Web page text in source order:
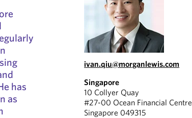
has
as
ivan.qiu@morganlewis.com
Singapore
10 Collyer Quay
#27-00 Ocean Financial Centre
Singapore 049315